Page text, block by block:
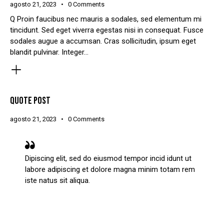
agosto 21, 2023 0 Comments
Q Proin faucibus nec mauris a sodales, sed elementum mi
tincidunt. Sed eget viverra egestas nisi in consequat. Fusce
sodales augue a accumsan. Cras sollicitudin, ipsum eget
blandit pulvinar. Integer…
QUOTE POST
agosto 21, 2023 0 Comments
Dipiscing elit, sed do eiusmod tempor incid idunt ut
labore adipiscing et dolore magna minim totam rem
iste natus sit aliqua.